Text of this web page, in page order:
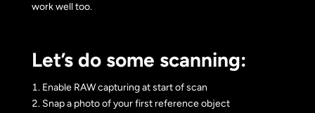
work well too.
Let’s do some scanning:
Enable RAW capturing at start of scan
Snap a photo of your first reference object